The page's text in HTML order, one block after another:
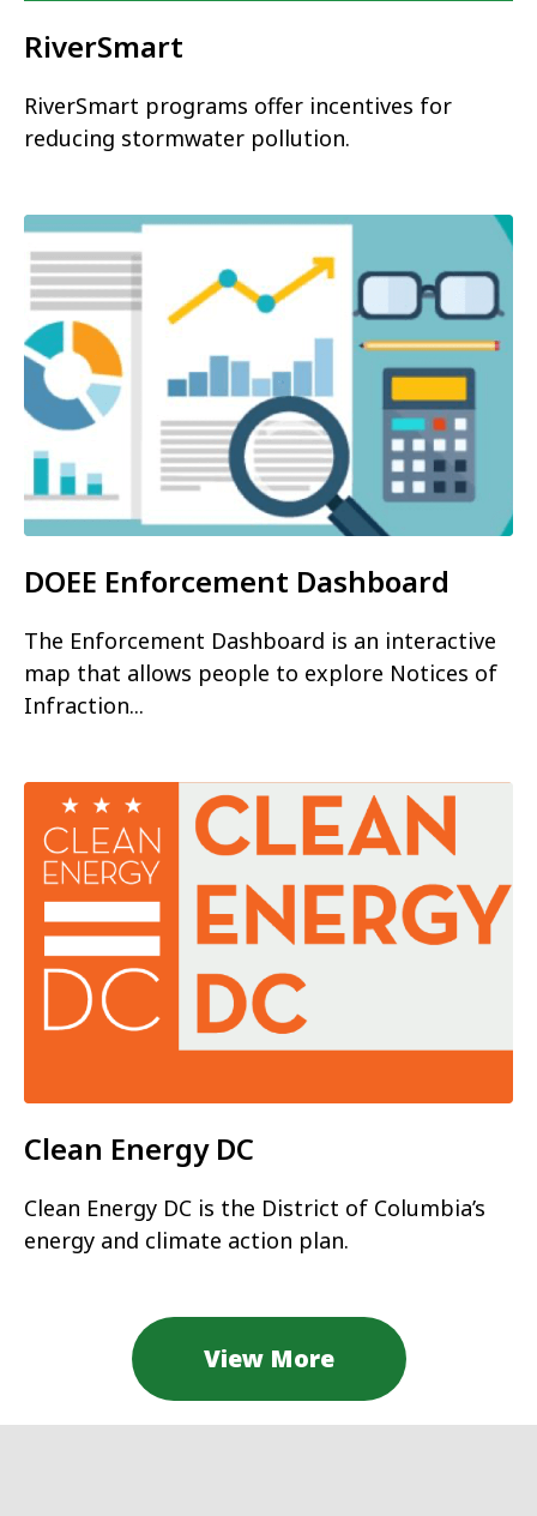
RiverSmart
RiverSmart programs offer incentives for
reducing stormwater pollution.
DOEE Enforcement Dashboard
The Enforcement Dashboard is an interactive
map that allows people to explore Notices of
Infraction...
Clean Energy DC
Clean Energy DC is the District of Columbia’s
energy and climate action plan.
View More